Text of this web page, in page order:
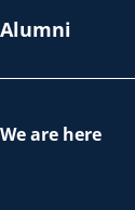
Alumni
We are here